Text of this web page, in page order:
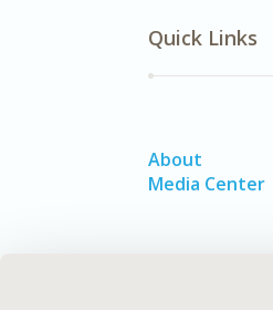
Quick Links
About
Media Center